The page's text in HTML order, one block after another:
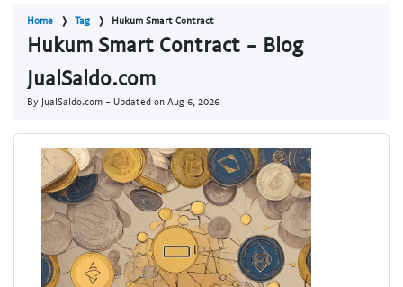
Home Tag Hukum Smart Contract
Hukum Smart Contract - Blog
JualSaldo.com
By JualSaldo.com - Updated on Aug 6, 2026